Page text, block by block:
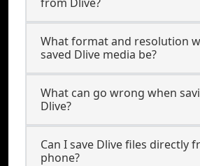
What format and resolution
saved Dlive media be?
What can go wrong when
Dlive?
Can I save Dlive files directly
phone?